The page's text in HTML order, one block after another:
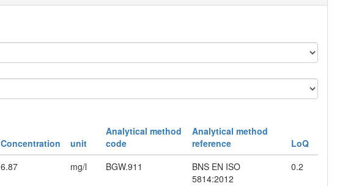
Concentration unit
Analytical method
code
Analytical method
reference
LoQ
6.87 mg/l BGW.911
BNS EN ISO
5814:2012
0.2